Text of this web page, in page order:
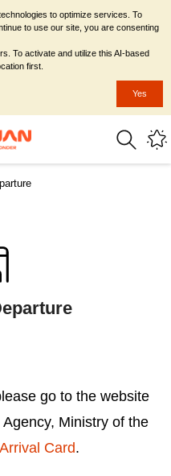
go to the website
Ministry of the
Card.
to optimize services. To
to use our site, you are consenting
To activate and utilize this AI-based
first.
Yes